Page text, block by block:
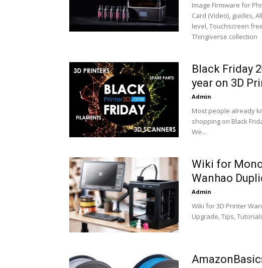
Image Firmware for
Card (Video), guides,
level, Touchscreen
Thingiverse collection
Black Friday
year on 3D
Admin -
Most people already
shopping on Black
We...
Wiki for
Wanhao
Admin -
Wiki for 3D Printer
Upgrade, Tips,